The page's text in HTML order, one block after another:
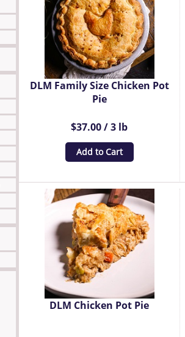
DLM Family Size Chicken Pot
Pie
$37.00 / 3 lb
Add to Cart
DLM Chicken Pot Pie